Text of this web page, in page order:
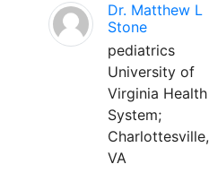
Dr. Matthew L
Stone
pediatrics
University of
Virginia Health
System;
Charlottesville,
VA